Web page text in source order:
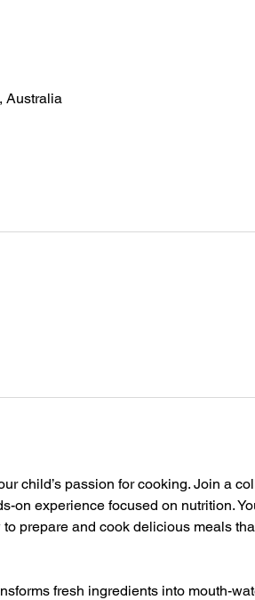
Australia
child’s passion for cooking. Join a
on experience focused on nutrition.
prepare and cook delicious meals
fresh ingredients into mouth-